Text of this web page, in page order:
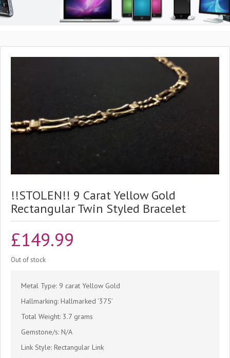
!!STOLEN!! 9 Carat Yellow Gold
Rectangular Twin Styled Bracelet
£149.99
Out of stock
Metal Type: 9 carat Yellow Gold
Hallmarking: Hallmarked ‘375’
Total Weight: 3.7 grams
Gemstone/s: N/A
Link Style: Rectangular Link